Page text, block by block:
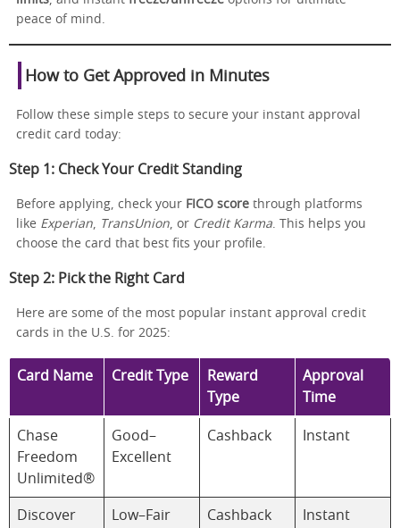
peace of mind.
How to Get Approved in Minutes
Follow these simple steps to secure your instant approval
credit card today:
Step 1: Check Your Credit Standing
Before applying, check your FICO score through platforms
like Experian TransUnion , or Credit Karma . This helps you
choose the card that best fits your profile.
Step 2: Pick the Right Card
Here are some of the most popular instant approval credit
cards in the U.S. for 2025:
Card Name Credit Type
Reward
Type
Approval
Time
Chase
Freedom
Unlimited®
Good–
Excellent
Cashback Instant
Discover
Low–Fair Cashback Instant